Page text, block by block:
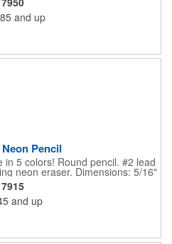
heat of your hand. Heat sensitive
This writing implement
but is available in 5 vibrant color
banks, libraries and much
and up
Pencil
in 5 colors! Round pencil. #2 lead
neon eraser. Dimensions: 5/16"
recommended for best imprint
FREE for first color.
7915
and up